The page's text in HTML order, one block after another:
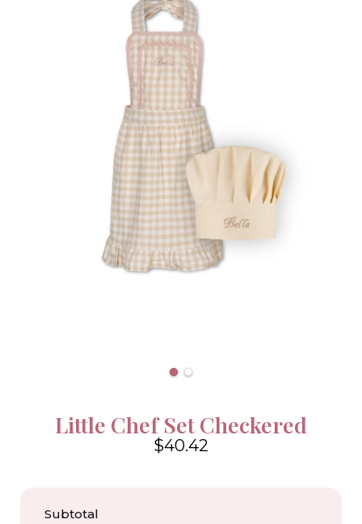
Little Chef Set Checkered
$40.42
Subtotal